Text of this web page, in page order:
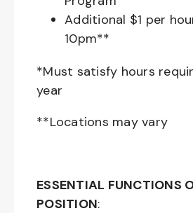
Additional $1 per
10pm**
*Must satisfy hours
year
**Locations may vary
ESSENTIAL FUNCTIONS
POSITION: